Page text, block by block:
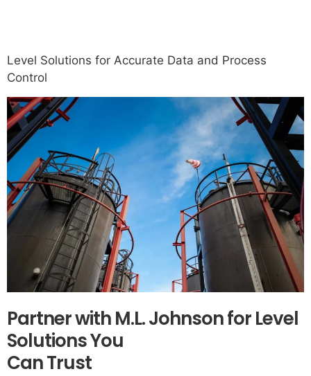
Level Solutions for Accurate Data and Process
Control
Partner with M.L. Johnson for Level
Solutions You
Can Trust